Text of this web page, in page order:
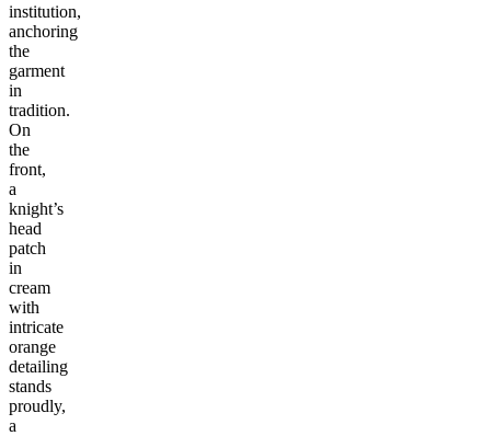
institution,
anchoring
the
garment
in
tradition.
On
the
front,
a
knight’s
head
patch
in
cream
with
intricate
orange
detailing
stands
proudly,
a